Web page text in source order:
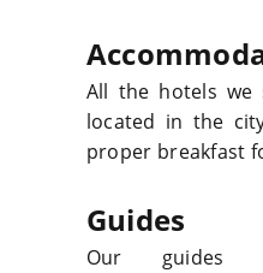
All the hotels we
located in the
proper breakfast
Guides
Our guides